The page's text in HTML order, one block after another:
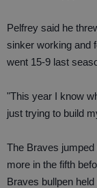
Pelfrey said he
sinker working and
went 15-9 last
"This year I know
just trying to build
The Braves jumped
more in the fifth
Braves bullpen